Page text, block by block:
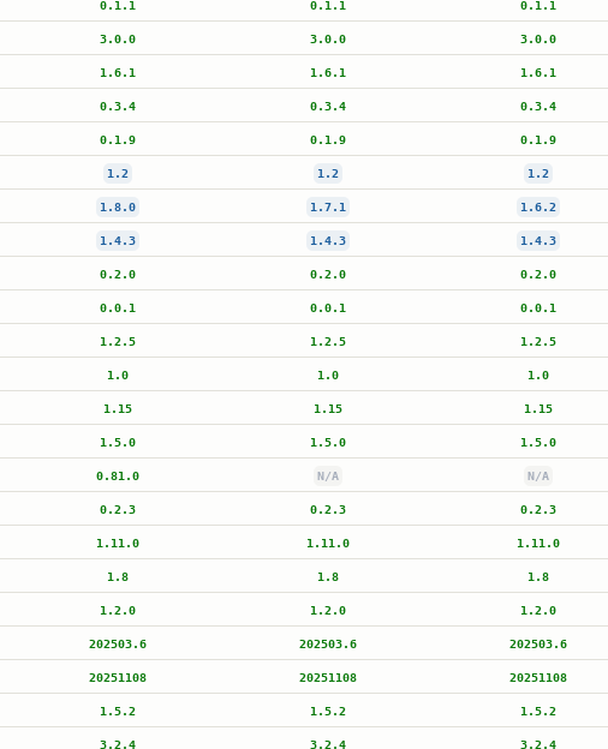
0.1.1 0.1.1 0.1.1
3.0.0 3.0.0 3.0.0
1.6.1 1.6.1 1.6.1
0.3.4 0.3.4 0.3.4
0.1.9 0.1.9 0.1.9
1.2 1.2 1.2
1.8.0 1.7.1 1.6.2
1.4.3 1.4.3 1.4.3
0.2.0 0.2.0 0.2.0
0.0.1 0.0.1 0.0.1
1.2.5 1.2.5 1.2.5
1.0 1.0 1.0
1.15 1.15 1.15
1.5.0 1.5.0 1.5.0
0.81.0 N/A N/A
0.2.3 0.2.3 0.2.3
1.11.0 1.11.0 1.11.0
1.8 1.8 1.8
1.2.0 1.2.0 1.2.0
202503.6 202503.6 202503.6
20251108 20251108 20251108
1.5.2 1.5.2 1.5.2
3.2.4 3.2.4 3.2.4